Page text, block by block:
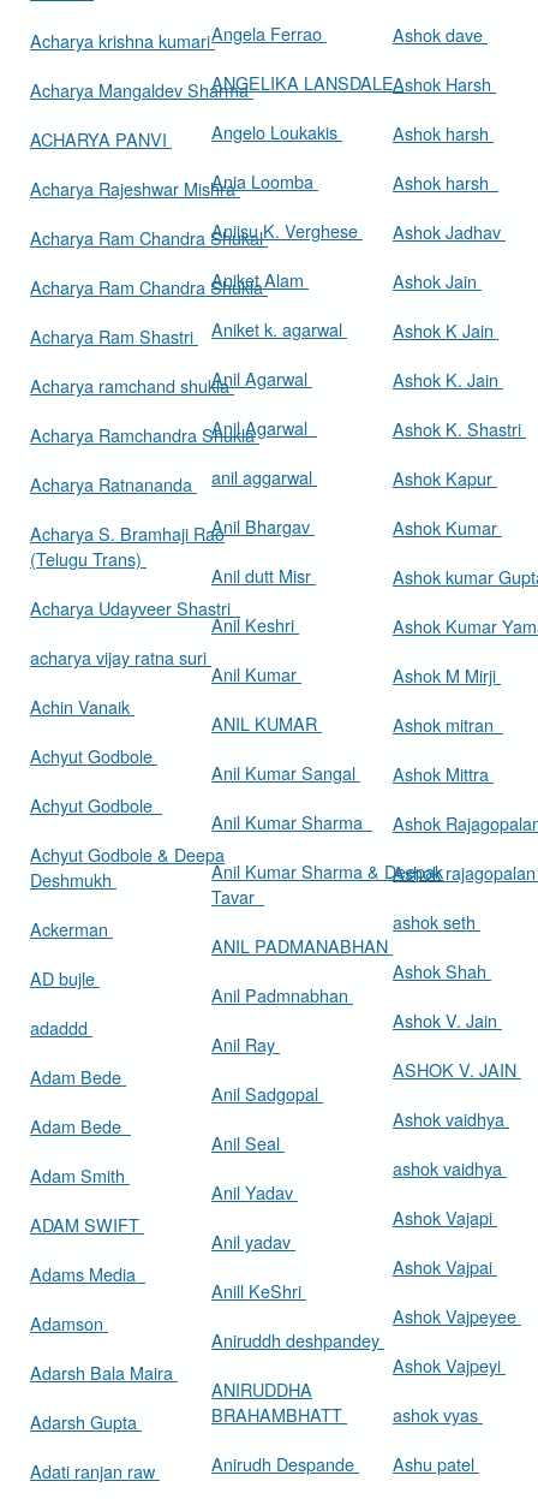
Acharya krishna kumari
Acharya Mangaldev Sharma
ACHARYA PANVI
Acharya Rajeshwar Mishra
Acharya Ram Chandra Shukal
Acharya Ram Chandra Shukla
Acharya Ram Shastri
Acharya ramchand shukla
Acharya Ramchandra Shukla
Acharya Ratnananda
Acharya S. Bramhaji Rao
(Telugu Trans)
Acharya Udayveer Shastri
acharya vijay ratna suri
Achin Vanaik
Achyut Godbole
Achyut Godbole
Achyut Godbole & Deepa
Deshmukh
Ackerman
AD bujle
adaddd
Adam Bede
Adam Bede
Adam Smith
ADAM SWIFT
Adams Media
Adamson
Adarsh Bala Maira
Adarsh Gupta
Adati ranjan raw
Angela Ferrao
ANGELIKA LANSDALE
Angelo Loukakis
Ania Loomba
Aniisu K. Verghese
Aniket Alam
Aniket k. agarwal
Anil Agarwal
Anil Agarwal
anil aggarwal
Anil Bhargav
Anil dutt Misr
Anil Keshri
Anil Kumar
ANIL KUMAR
Anil Kumar Sangal
Anil Kumar Sharma
Anil Kumar Sharma & Deepak
Tavar
ANIL PADMANABHAN
Anil Padmnabhan
Anil Ray
Anil Sadgopal
Anil Seal
Anil Yadav
Anil yadav
Anill KeShri
Aniruddh deshpandey
ANIRUDDHA
BRAHAMBHATT
Anirudh Despande
Ashok dave
Ashok Harsh
Ashok harsh
Ashok harsh
Ashok Jadhav
Ashok Jain
Ashok K Jain
Ashok K. Jain
Ashok K. Shastri
Ashok Kapur
Ashok Kumar
Ashok kumar
Ashok Kumar
Ashok M Mirji
Ashok mitran
Ashok Mittra
Ashok
Ashok
ashok seth
Ashok Shah
Ashok V. Jain
ASHOK V. JAIN
Ashok vaidhya
ashok vaidhya
Ashok Vajapi
Ashok Vajpai
Ashok Vajpeyee
Ashok Vajpeyi
ashok vyas
Ashu patel